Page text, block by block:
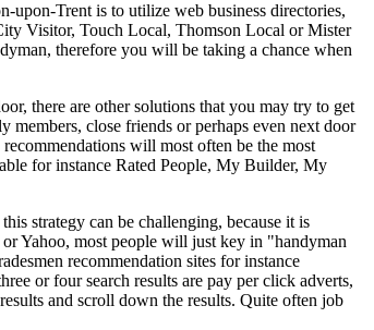
upon-Trent is to utilize web business directories,
Visitor, Touch Local, Thomson Local or Mister
therefore you will be taking a chance when
there are other solutions that you may try to get
close friends or perhaps even next door
will most often be the most
for instance Rated People, My Builder, My
strategy can be challenging, because it is
Yahoo, most people will just key in "handyman
recommendation sites for instance
or four search results are pay per click adverts,
and scroll down the results. Quite often job